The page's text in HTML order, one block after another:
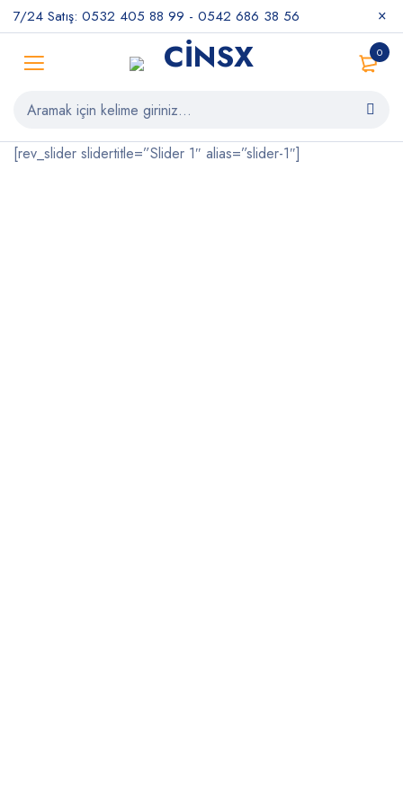
7/24 Satış: 0532 405 88 99 - 0542 686 38 56
0
[rev_slider slidertitle=”Slider 1″ alias=”slider-1″]